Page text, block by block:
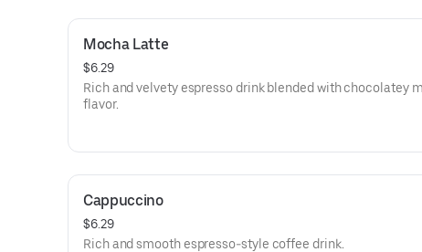
Mocha Latte
$6.29
Rich and velvety espresso drink blended with chocolatey
flavor.
Cappuccino
$6.29
Rich and smooth espresso-style coffee drink.